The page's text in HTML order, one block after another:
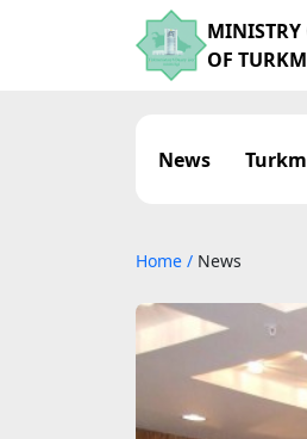
MINISTRY
OF
News
Home / News